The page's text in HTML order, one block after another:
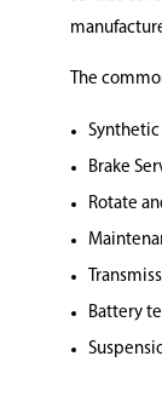
The
Brake
Rotate
Battery